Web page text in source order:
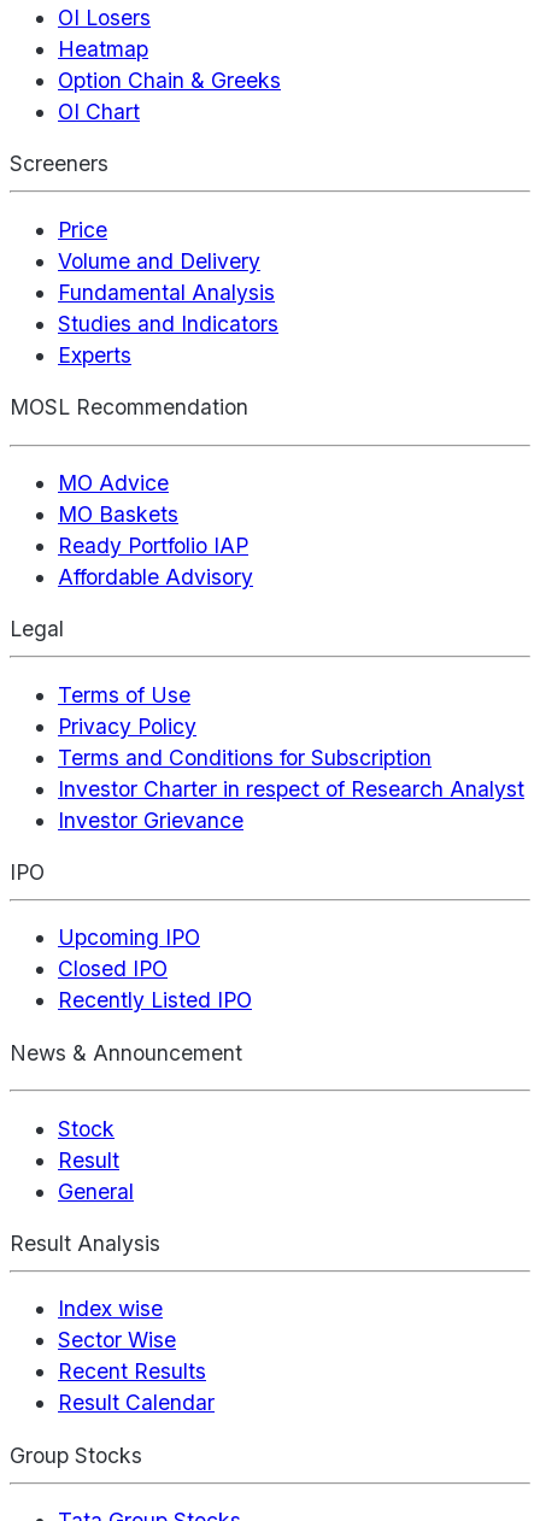
OI Losers
Heatmap
Option Chain & Greeks
OI Chart
Screeners
Price
Volume and Delivery
Fundamental Analysis
Studies and Indicators
Experts
MOSL Recommendation
MO Advice
MO Baskets
Ready Portfolio IAP
Affordable Advisory
Legal
Terms of Use
Privacy Policy
Terms and Conditions for Subscription
Investor Charter in respect of Research Analyst
Investor Grievance
IPO
Upcoming IPO
Closed IPO
Recently Listed IPO
News & Announcement
Stock
Result
General
Result Analysis
Index wise
Sector Wise
Recent Results
Result Calendar
Group Stocks